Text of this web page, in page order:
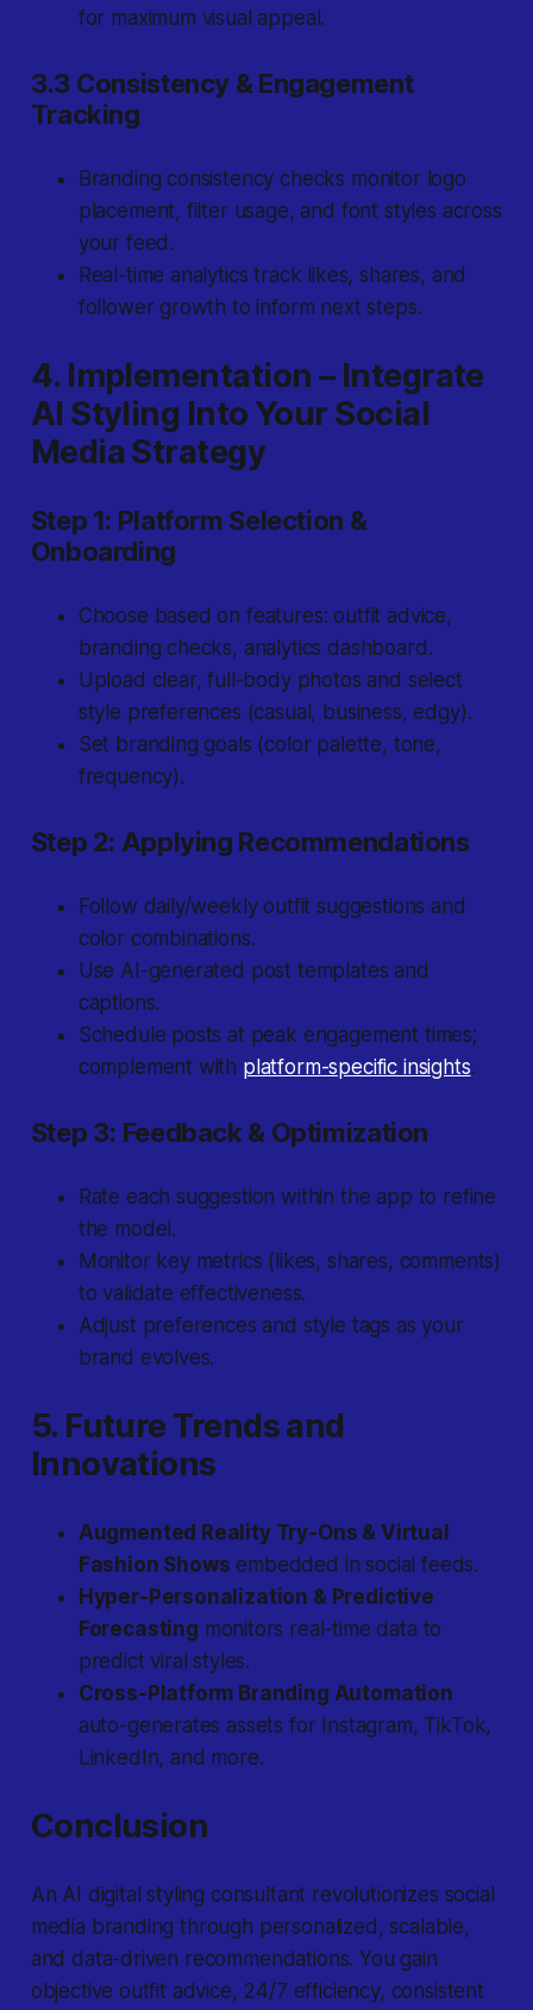
for maximum visual appeal.
3.3 Consistency & Engagement
Tracking
Branding consistency checks monitor logo
placement, filter usage, and font styles across
your feed.
Real-time analytics track likes, shares, and
follower growth to inform next steps.
4. Implementation – Integrate
AI Styling Into Your Social
Media Strategy
Step 1: Platform Selection &
Onboarding
Choose based on features: outfit advice,
branding checks, analytics dashboard.
Upload clear, full-body photos and select
style preferences (casual, business, edgy).
Set branding goals (color palette, tone,
frequency).
Step 2: Applying Recommendations
Follow daily/weekly outfit suggestions and
color combinations.
Use AI-generated post templates and
captions.
Schedule posts at peak engagement times;
complement with platform-specific insights.
Step 3: Feedback & Optimization
Rate each suggestion within the app to refine
the model.
Monitor key metrics (likes, shares, comments)
to validate effectiveness.
Adjust preferences and style tags as your
brand evolves.
5. Future Trends and
Innovations
Augmented Reality Try-Ons & Virtual
Fashion Shows embedded in social feeds.
Hyper-Personalization & Predictive
Forecasting monitors real-time data to
predict viral styles.
Cross-Platform Branding Automation
auto-generates assets for Instagram, TikTok,
LinkedIn, and more.
Conclusion
An AI digital styling consultant revolutionizes social
media branding through personalized, scalable,
and data-driven recommendations. You gain
objective outfit advice, 24/7 efficiency, consistent